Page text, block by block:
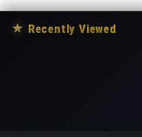
★ Recently Viewed